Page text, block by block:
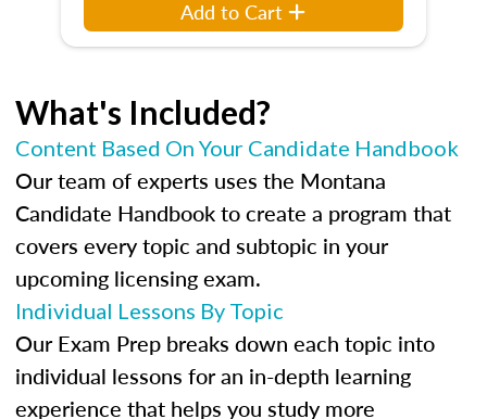
Add to Cart
What's Included?
Content Based On Your Candidate Handbook
Our team of experts uses the Montana
Candidate Handbook to create a program that
covers every topic and subtopic in your
upcoming licensing exam.
Individual Lessons By Topic
Our Exam Prep breaks down each topic into
individual lessons for an in-depth learning
experience that helps you study more